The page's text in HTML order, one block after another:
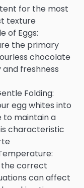
for the most
texture
of Eggs:
the primary
chocolate
freshness
Folding:
egg whites into
to maintain a
characteristic
the correct
can affect